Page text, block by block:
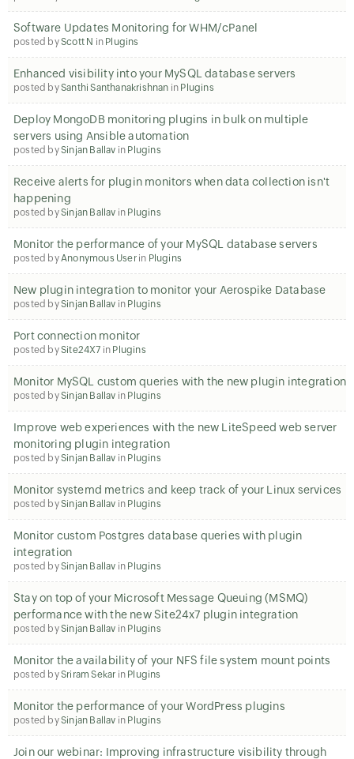
Software Updates Monitoring for WHM/cPanel
posted byScott N in Plugins
Enhanced visibility into your MySQL database servers
posted bySanthi Santhanakrishnan in Plugins
Deploy MongoDB monitoring plugins in bulk on multiple
servers using Ansible automation
posted bySinjan Ballav in Plugins
Receive alerts for plugin monitors when data collection isn't
happening
posted bySinjan Ballav in Plugins
Monitor the performance of your MySQL database servers
posted byAnonymous Userin Plugins
New plugin integration to monitor your Aerospike Database
posted bySinjan Ballav in Plugins
Port connection monitor
posted bySite24X7 in Plugins
Monitor MySQL custom queries with the new plugin integration
posted bySinjan Ballav in Plugins
Improve web experiences with the new LiteSpeed web server
monitoring plugin integration
posted bySinjan Ballav in Plugins
Monitor systemd metrics and keep track of your Linux services
posted bySinjan Ballav in Plugins
Monitor custom Postgres database queries with plugin
integration
posted bySinjan Ballav in Plugins
Stay on top of your Microsoft Message Queuing (MSMQ)
performance with the new Site24x7 plugin integration
posted bySinjan Ballav in Plugins
Monitor the availability of your NFS file system mount points
posted bySriram Sekar in Plugins
Monitor the performance of your WordPress plugins
posted bySinjan Ballav in Plugins
Join our webinar: Improving infrastructure visibility through